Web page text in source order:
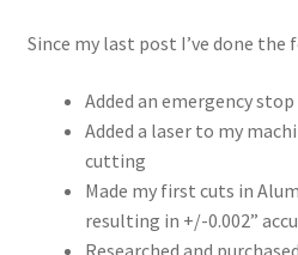
Since my last post I’ve done the
Added an emergency
Added a laser to my
cutting
Made my first cuts in
resulting in +/-0.002”
Researched and